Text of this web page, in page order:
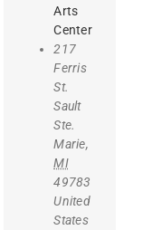
Arts
Center
217
Ferris
St.
Sault
Ste.
Marie,
MI
49783
United
States